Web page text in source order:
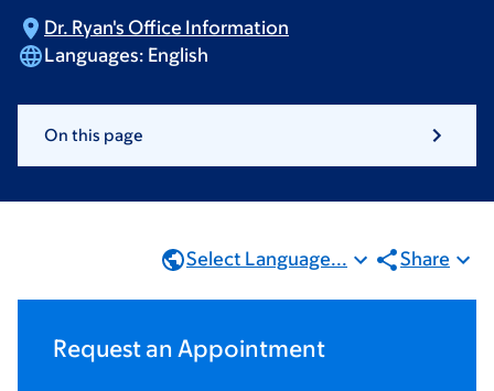
Dr. Ryan's Office Information
Languages: English
On this page
Select Language... Share
Request an Appointment